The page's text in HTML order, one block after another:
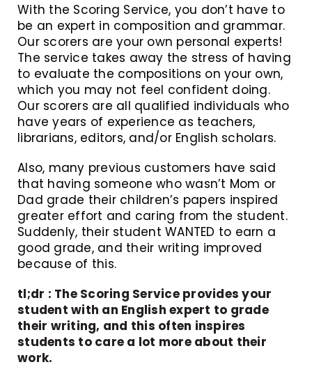
With the Scoring Service, you don’t have to
be an expert in composition and grammar.
Our scorers are your own personal experts!
The service takes away the stress of having
to evaluate the compositions on your own,
which you may not feel confident doing.
Our scorers are all qualified individuals who
have years of experience as teachers,
librarians, editors, and/or English scholars.
Also, many previous customers have said
that having someone who wasn’t Mom or
Dad grade their children’s papers inspired
greater effort and caring from the student.
Suddenly, their student WANTED to earn a
good grade, and their writing improved
because of this.
tl;dr : The Scoring Service provides your
student with an English expert to grade
their writing, and this often inspires
students to care a lot more about their
work.